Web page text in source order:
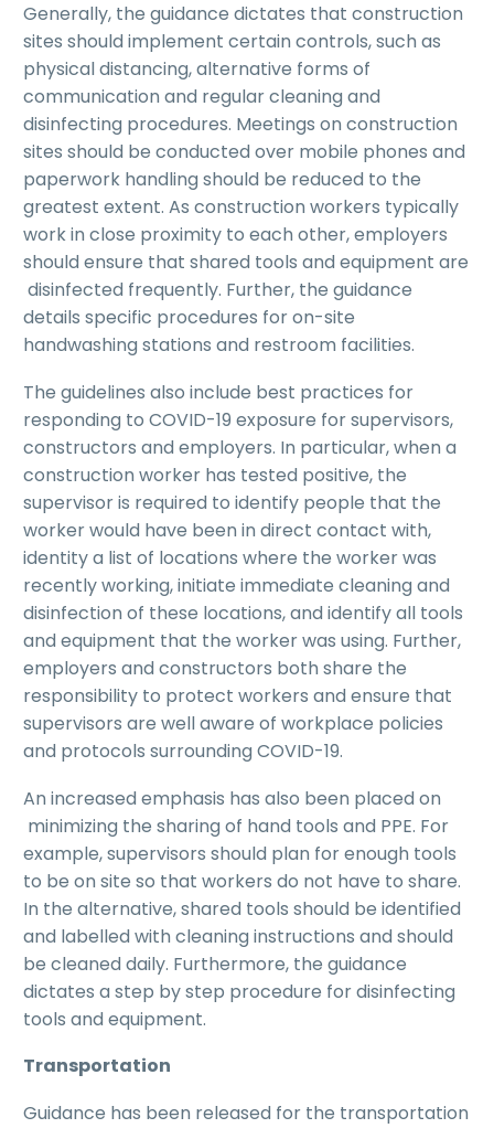
Generally, the guidance dictates that construction
sites should implement certain controls, such as
physical distancing, alternative forms of
communication and regular cleaning and
disinfecting procedures. Meetings on construction
sites should be conducted over mobile phones and
paperwork handling should be reduced to the
greatest extent. As construction workers typically
work in close proximity to each other, employers
should ensure that shared tools and equipment are
disinfected frequently. Further, the guidance
details specific procedures for on-site
handwashing stations and restroom facilities.
The guidelines also include best practices for
responding to COVID-19 exposure for supervisors,
constructors and employers. In particular, when a
construction worker has tested positive, the
supervisor is required to identify people that the
worker would have been in direct contact with,
identity a list of locations where the worker was
recently working, initiate immediate cleaning and
disinfection of these locations, and identify all tools
and equipment that the worker was using. Further,
employers and constructors both share the
responsibility to protect workers and ensure that
supervisors are well aware of workplace policies
and protocols surrounding COVID-19.
An increased emphasis has also been placed on
minimizing the sharing of hand tools and PPE. For
example, supervisors should plan for enough tools
to be on site so that workers do not have to share.
In the alternative, shared tools should be identified
and labelled with cleaning instructions and should
be cleaned daily. Furthermore, the guidance
dictates a step by step procedure for disinfecting
tools and equipment.
Transportation
Guidance has been released for the transportation